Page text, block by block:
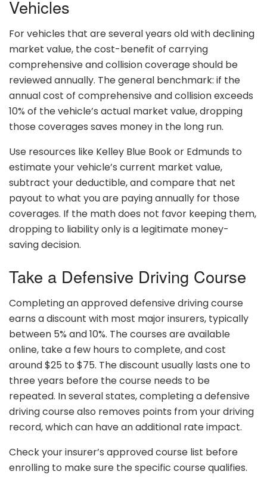
Vehicles
For vehicles that are several years old with declining
market value, the cost-benefit of carrying
comprehensive and collision coverage should be
reviewed annually. The general benchmark: if the
annual cost of comprehensive and collision exceeds
10% of the vehicle’s actual market value, dropping
those coverages saves money in the long run.
Use resources like Kelley Blue Book or Edmunds to
estimate your vehicle’s current market value,
subtract your deductible, and compare that net
payout to what you are paying annually for those
coverages. If the math does not favor keeping them,
dropping to liability only is a legitimate money-
saving decision.
Take a Defensive Driving Course
Completing an approved defensive driving course
earns a discount with most major insurers, typically
between 5% and 10%. The courses are available
online, take a few hours to complete, and cost
around $25 to $75. The discount usually lasts one to
three years before the course needs to be
repeated. In several states, completing a defensive
driving course also removes points from your driving
record, which can have an additional rate impact.
Check your insurer’s approved course list before
enrolling to make sure the specific course qualifies.